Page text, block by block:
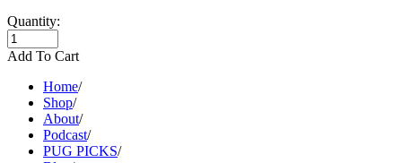
Quantity:
Add To Cart
Home/
Shop/
About/
Podcast/
PUG PICKS/